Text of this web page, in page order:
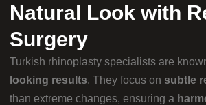
Natural Look with
Surgery
Turkish rhinoplasty specialists are
looking results. They focus on subtle
than extreme changes, ensuring a